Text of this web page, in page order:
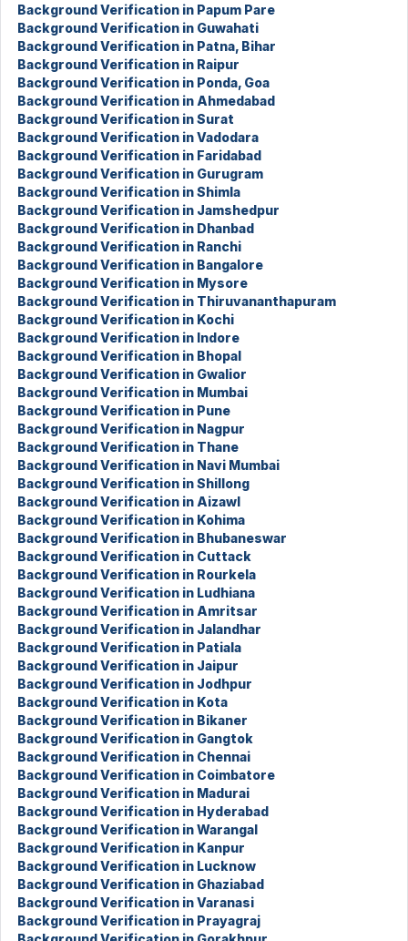
Background Verification in Papum Pare
Background Verification in Guwahati
Background Verification in Patna, Bihar
Background Verification in Raipur
Background Verification in Ponda, Goa
Background Verification in Ahmedabad
Background Verification in Surat
Background Verification in Vadodara
Background Verification in Faridabad
Background Verification in Gurugram
Background Verification in Shimla
Background Verification in Jamshedpur
Background Verification in Dhanbad
Background Verification in Ranchi
Background Verification in Bangalore
Background Verification in Mysore
Background Verification in Thiruvananthapuram
Background Verification in Kochi
Background Verification in Indore
Background Verification in Bhopal
Background Verification in Gwalior
Background Verification in Mumbai
Background Verification in Pune
Background Verification in Nagpur
Background Verification in Thane
Background Verification in Navi Mumbai
Background Verification in Shillong
Background Verification in Aizawl
Background Verification in Kohima
Background Verification in Bhubaneswar
Background Verification in Cuttack
Background Verification in Rourkela
Background Verification in Ludhiana
Background Verification in Amritsar
Background Verification in Jalandhar
Background Verification in Patiala
Background Verification in Jaipur
Background Verification in Jodhpur
Background Verification in Kota
Background Verification in Bikaner
Background Verification in Gangtok
Background Verification in Chennai
Background Verification in Coimbatore
Background Verification in Madurai
Background Verification in Hyderabad
Background Verification in Warangal
Background Verification in Kanpur
Background Verification in Lucknow
Background Verification in Ghaziabad
Background Verification in Varanasi
Background Verification in Prayagraj